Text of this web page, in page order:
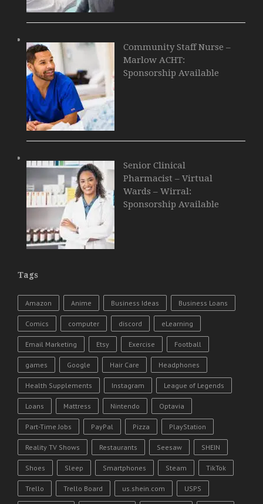
Community Staff Nurse –
Marlow ACHT:
Sponsorship Available
Senior Clinical
Pharmacist – Virtual
Wards – Wirral:
Sponsorship Available
Tags
Amazon Anime Business Ideas Business Loans
Comics computer discord eLearning
Email Marketing Etsy Exercise Football
games Google Hair Care Headphones
Health Supplements Instagram League of Legends
Loans Mattress Nintendo Optavia
Part-Time Jobs PayPal Pizza PlayStation
Reality TV Shows Restaurants Seesaw SHEIN
Shoes Sleep Smartphones Steam TikTok
Trello Trello Board us.shein.com USPS